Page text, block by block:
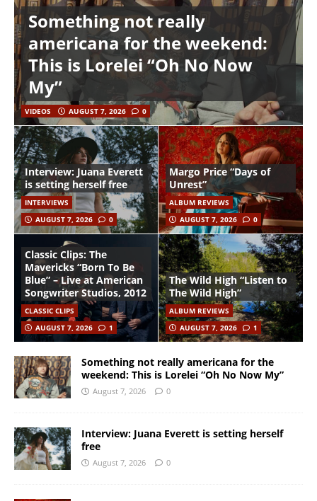
Something not really
americana for the weekend:
This is Lorelei “Oh No Now
My”
VIDEOS AUGUST 7, 2026 0
Interview: Juana Everett
is setting herself free
INTERVIEWS
AUGUST 7, 2026
0
Margo Price “Days of
Unrest”
ALBUM REVIEWS
AUGUST 7, 2026
0
Classic Clips: The
Mavericks “Born To Be
Blue” – Live at American
Songwriter Studios, 2012
CLASSIC CLIPS
AUGUST 7, 2026
1
The Wild High “Listen to
The Wild High”
ALBUM REVIEWS
AUGUST 7, 2026
1
Something not really americana for the
weekend: This is Lorelei “Oh No Now My”
August 7, 2026 0
Interview: Juana Everett is setting herself
free
August 7, 2026 0